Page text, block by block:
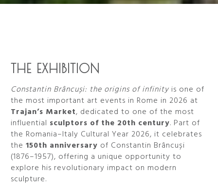
THE EXHIBITION
Constantin Brâncuși: the origins of infinity is one of
the most important art events in Rome in 2026 at
Trajan’s Market, dedicated to one of the most
influential sculptors of the 20th century. Part of
the Romania–Italy Cultural Year 2026, it celebrates
the150th anniversary of Constantin Brâncuși
(1876–1957), offering a unique opportunity to
explore his revolutionary impact on modern
sculpture.